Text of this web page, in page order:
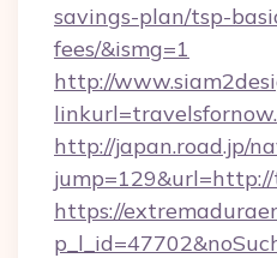
savings-plan/tsp-
fees/&ismg=1
http://
http://japan.road.jp/
https://